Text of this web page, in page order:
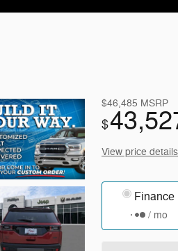
$46,485 MSRP
$
View price details
Finance
/ mo